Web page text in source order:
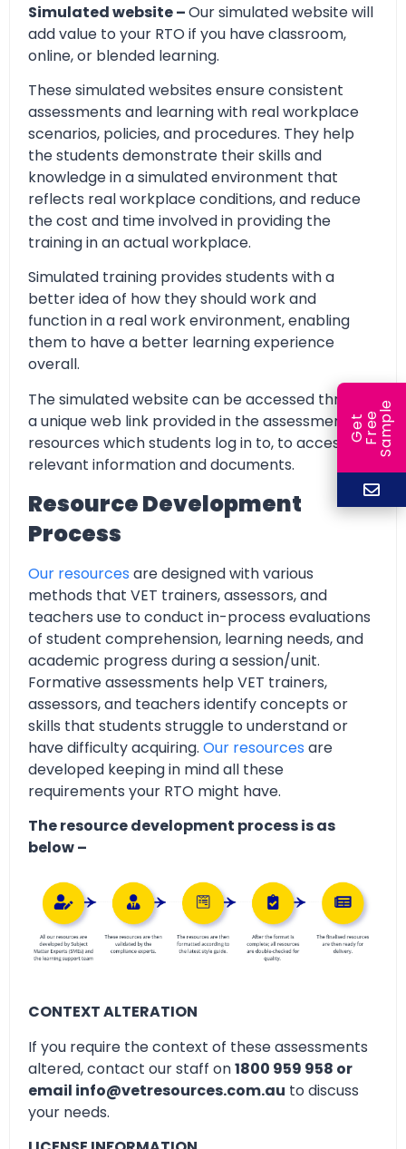
Simulated website –Our simulated website will
add value to your RTO if you have classroom,
online, or blended learning.
These simulated websites ensure consistent
assessments and learning with real workplace
scenarios, policies, and procedures. They help
the students demonstrate their skills and
knowledge in a simulated environment that
reflects real workplace conditions, and reduce
the cost and time involved in providing the
training in an actual workplace.
Simulated training provides students with a
better idea of how they should work and
function in a real work environment, enabling
them to have a better learning experience
overall.
The simulated website can be accessed through
a unique web link provided in the assessment
resources which students log in to, to access all
relevant information and documents.
Resource Development
Process
Our resources are designed with various
methods that VET trainers, assessors, and
teachers use to conduct in-process evaluations
of student comprehension, learning needs, and
academic progress during a session/unit.
Formative assessments help VET trainers,
assessors, and teachers identify concepts or
skills that students struggle to understand or
have difficulty acquiring. Our resources are
developed keeping in mind all these
requirements your RTO might have.
The resource development process is as
below –
CONTEXT ALTERATION
If you require the context of these assessments
altered, contact our staff on1800 959 958 or
email info@vetresources.com.au to discuss
your needs.
G
e
t
F
r
ee
S
a
m
ple